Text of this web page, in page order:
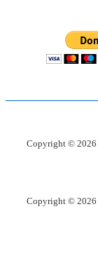
Copyright © 2026
Copyright © 2026